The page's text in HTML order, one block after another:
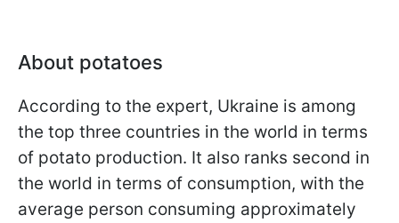
About potatoes
According to the expert, Ukraine is among
the top three countries in the world in terms
of potato production. It also ranks second in
the world in terms of consumption, with the
average person consuming approximately